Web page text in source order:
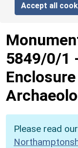
Accept all
5849/0/1
Please read our